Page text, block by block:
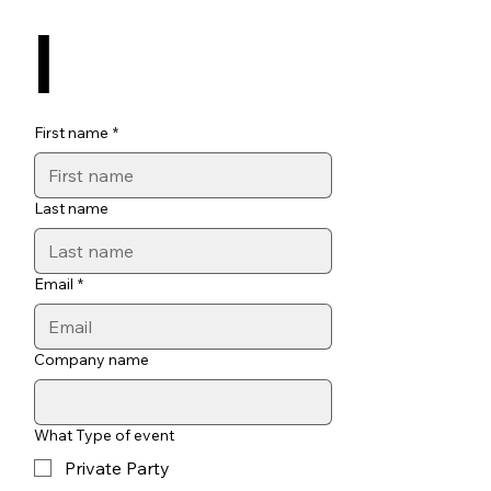
l
First name *
Last name
Email *
Company name
What Type of event
Private Party